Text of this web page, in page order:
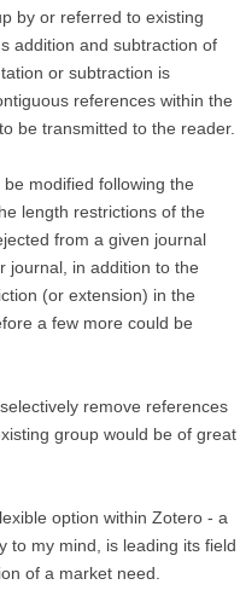
by or referred to existing
addition and subtraction of
or subtraction is
references within the
be transmitted to the reader.
modified following the
length restrictions of the
from a given journal
journal, in addition to the
(or extension) in the
a few more could be
remove references
group would be of great
option within Zotero - a
to my mind, is leading its field
of a market need.